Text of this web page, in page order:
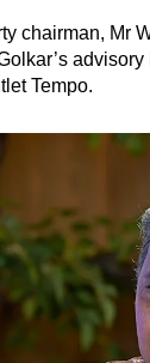
chairman, Mr
Tempo.